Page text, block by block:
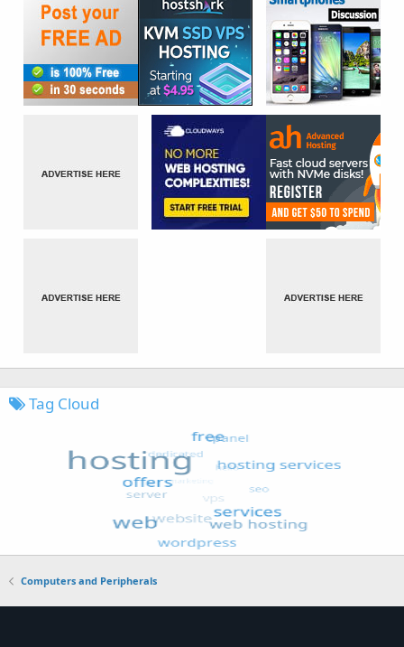
Tag Cloud
Computers and Peripherals